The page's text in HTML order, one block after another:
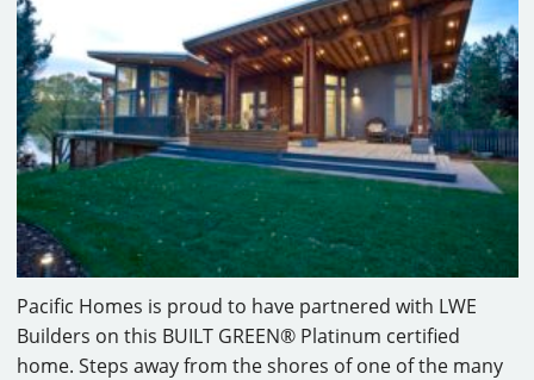
Pacific Homes is proud to have partnered with LWE
Builders on this BUILT GREEN® Platinum certified
home. Steps away from the shores of one of the many